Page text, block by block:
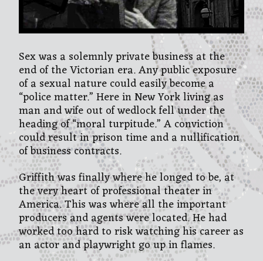
Sex was a solemnly private business at the
end of the Victorian era. Any public exposure
of a sexual nature could easily become a
“police matter.” Here in New York living as
man and wife out of wedlock fell under the
heading of “moral turpitude.” A conviction
could result in prison time and a nullification
of business contracts.
Griffith was finally where he longed to be, at
the very heart of professional theater in
America. This was where all the important
producers and agents were located. He had
worked too hard to risk watching his career as
an actor and playwright go up in flames.